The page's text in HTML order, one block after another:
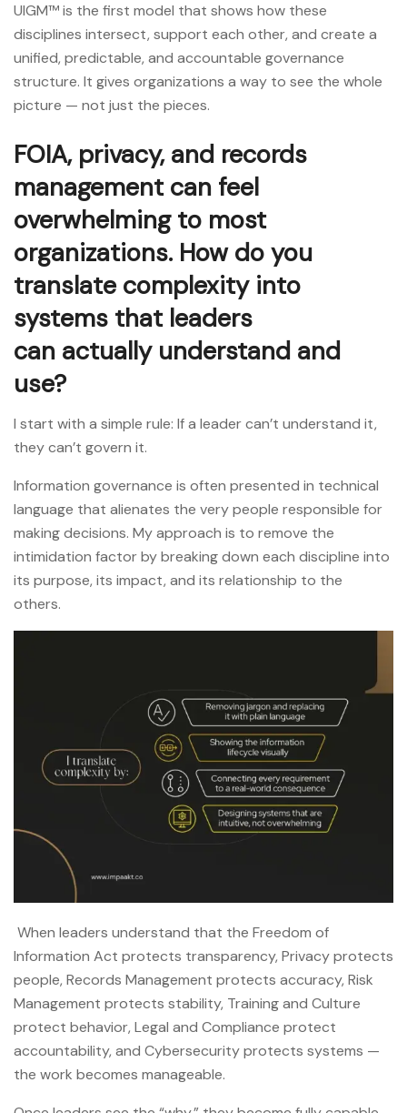
UIGM™ is the first model that shows how these
disciplines intersect, support each other, and create a
unified, predictable, and accountable governance
structure. It gives organizations a way to see the whole
picture — not just the pieces.
FOIA, privacy, and records
management can feel
overwhelming to most
organizations. How do you
translate complexity into
systems that leaders
can actually understand and
use?
I start with a simple rule: If a leader can’t understand it,
they can’t govern it.
Information governance is often presented in technical
language that alienates the very people responsible for
making decisions. My approach is to remove the
intimidation factor by breaking down each discipline into
its purpose, its impact, and its relationship to the
others.
When leaders understand that the Freedom of
Information Act protects transparency, Privacy protects
people, Records Management protects accuracy, Risk
Management protects stability, Training and Culture
protect behavior, Legal and Compliance protect
accountability, and Cybersecurity protects systems —
the work becomes manageable.